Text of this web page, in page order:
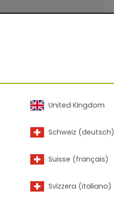
60° angle; Corona
for facade
for
United Kingdom
Schweiz (deutsch)
Suisse (français)
Svizzera (italiano)